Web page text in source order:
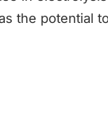
the potential